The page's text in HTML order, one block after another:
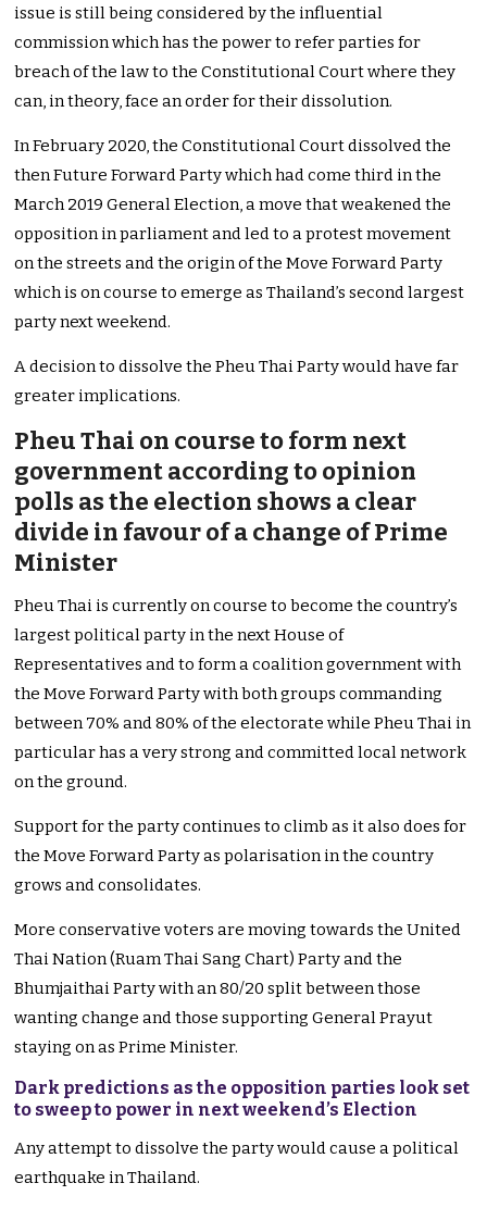
issue is still being considered by the influential
commission which has the power to refer parties for
breach of the law to the Constitutional Court where they
can, in theory, face an order for their dissolution.
In February 2020, the Constitutional Court dissolved the
then Future Forward Party which had come third in the
March 2019 General Election, a move that weakened the
opposition in parliament and led to a protest movement
on the streets and the origin of the Move Forward Party
which is on course to emerge as Thailand’s second largest
party next weekend.
A decision to dissolve the Pheu Thai Party would have far
greater implications.
Pheu Thai on course to form next
government according to opinion
polls as the election shows a clear
divide in favour of a change of Prime
Minister
Pheu Thai is currently on course to become the country’s
largest political party in the next House of
Representatives and to form a coalition government with
the Move Forward Party with both groups commanding
between 70% and 80% of the electorate while Pheu Thai in
particular has a very strong and committed local network
on the ground.
Support for the party continues to climb as it also does for
the Move Forward Party as polarisation in the country
grows and consolidates.
More conservative voters are moving towards the United
Thai Nation (Ruam Thai Sang Chart) Party and the
Bhumjaithai Party with an 80/20 split between those
wanting change and those supporting General Prayut
staying on as Prime Minister.
Dark predictions as the opposition parties look set
to sweep to power in next weekend’s Election
Any attempt to dissolve the party would cause a political
earthquake in Thailand.